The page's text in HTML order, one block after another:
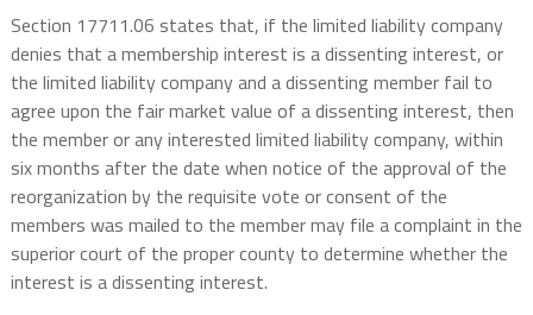
Section 17711.06 states that, if the limited liability company
denies that a membership interest is a dissenting interest, or
the limited liability company and a dissenting member fail to
agree upon the fair market value of a dissenting interest, then
the member or any interested limited liability company, within
six months after the date when notice of the approval of the
reorganization by the requisite vote or consent of the
members was mailed to the member may file a complaint in the
superior court of the proper county to determine whether the
interest is a dissenting interest.